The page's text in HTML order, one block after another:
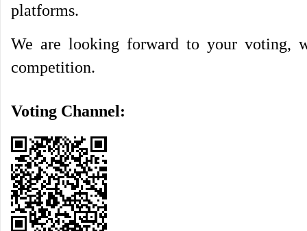
platforms.
We are looking forward to your voting,
competition.
Voting Channel: